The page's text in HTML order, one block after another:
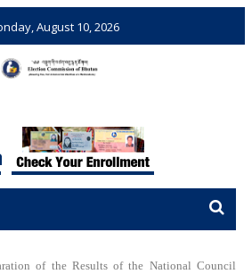
August 10, 2026
Bhutan
Elections and Referendums
of the Results of the National Council